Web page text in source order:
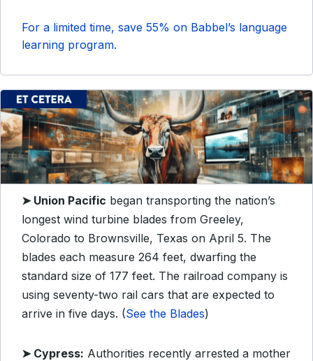
For a limited time, save 55% on Babbel’s language
learning program.
➤ Union Pacific began transporting the nation’s
longest wind turbine blades from Greeley,
Colorado to Brownsville, Texas on April 5. The
blades each measure 264 feet, dwarfing the
standard size of 177 feet. The railroad company is
using seventy-two rail cars that are expected to
arrive in five days. (See the Blades)
➤ Cypress: Authorities recently arrested a mother